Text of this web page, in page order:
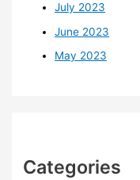
July 2023
June 2023
May 2023
Categories